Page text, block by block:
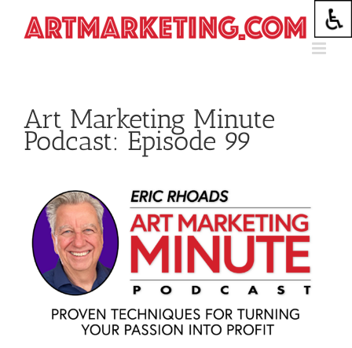
Art Marketing Minute
Podcast: Episode 99
Larger
Image